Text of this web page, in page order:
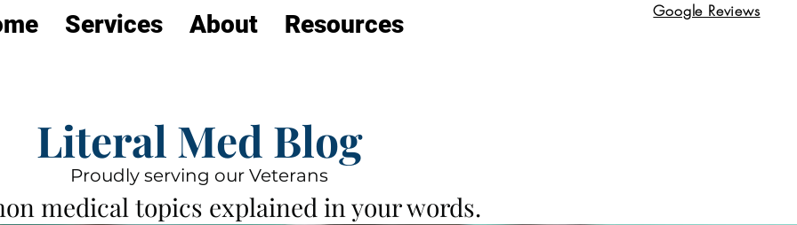
Services About Resources Google Reviews
Literal Med Blog
Proudly serving our Veterans
medical topics explained in your words.